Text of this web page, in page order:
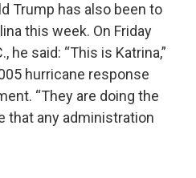
Trump has also been to
this week. On Friday
he said: “This is Katrina,”
hurricane response
“They are doing the
that any administration